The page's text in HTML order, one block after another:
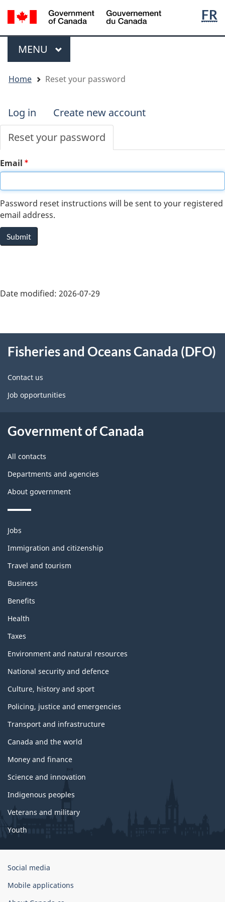
Skip
to
main
Skip
to
"About
Switch
to
basic
WxTFR
Gouvernement
du
Menu
MAIN
MENU
are
Home Reset your password
Primary
tabs
Log in
Create new account
Reset your password
Email
Password reset instructions will be sent to your registered
email address.
Submit
Date modified: 2026-07-29
this
site
Fisheries and Oceans Canada (DFO)
Contact us
Job opportunities
Government of Canada
All contacts
Departments and agencies
About government
Themes
topics
Jobs
Immigration and citizenship
Travel and tourism
Business
Benefits
Health
Taxes
Environment and natural resources
National security and defence
Culture, history and sport
Policing, justice and emergencies
Transport and infrastructure
Canada and the world
Money and finance
Science and innovation
Indigenous peoples
Veterans and military
Youth
Government
of
Canada
Social media
Mobile applications